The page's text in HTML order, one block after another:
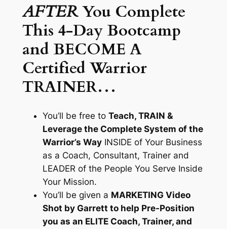
AFTERYou Complete
This 4-Day Bootcamp
and BECOME A
Certified Warrior
TRAINER…
You’ll be free to Teach, TRAIN &
Leverage the Complete System of the
Warrior’s WayINSIDE of Your Business
as a Coach, Consultant, Trainer and
LEADER of the People You Serve Inside
Your Mission.
You’ll be given a MARKETING Video
Shot by Garrett to help Pre-Position
you as an ELITE Coach, Trainer, and